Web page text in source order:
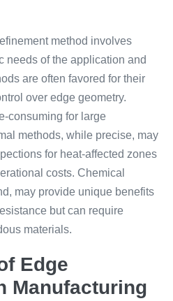
method involves
needs of the application and
are often favored for their
over edge geometry.
consuming for large
methods, while precise, may
for heat-affected zones
costs. Chemical
may provide unique benefits
but can require
materials.
Edge
Manufacturing